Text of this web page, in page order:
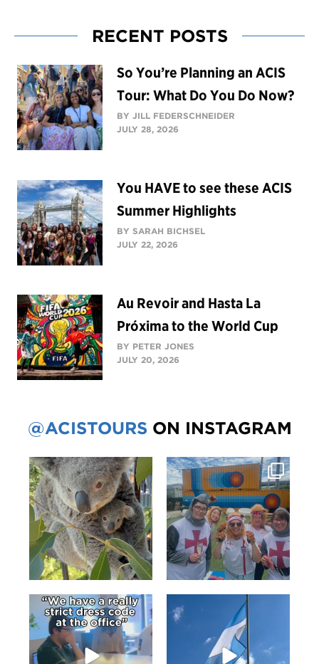
RECENT POSTS
So You’re Planning an ACIS
Tour: What Do You Do Now?
BY JILL FEDERSCHNEIDER
JULY 28, 2026
You HAVE to see these ACIS
Summer Highlights
BY SARAH BICHSEL
JULY 22, 2026
Au Revoir and Hasta La
Próxima to the World Cup
BY PETER JONES
JULY 20, 2026
@ACISTOURS ON INSTAGRAM